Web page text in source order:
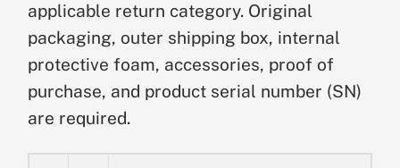
applicable return category. Original
packaging, outer shipping box, internal
protective foam, accessories, proof of
purchase, and product serial number (SN)
are required.